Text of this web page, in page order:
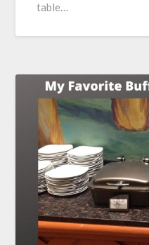
table…